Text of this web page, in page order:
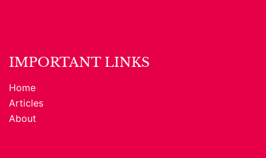
IMPORTANT LINKS
Home
Articles
About